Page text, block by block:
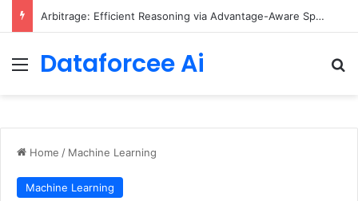
Arbitrage: Efficient Reasoning via Advantage-Aware Speculation
Menu
Dataforcee Ai
Home / Machine Learning
Machine Learning